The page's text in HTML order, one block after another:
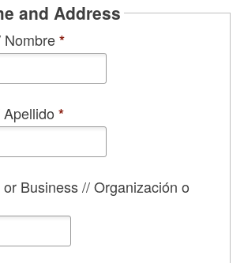
and Address
Nombre*
*
Business // Organización o